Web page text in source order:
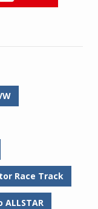
Race Track
ALLSTAR